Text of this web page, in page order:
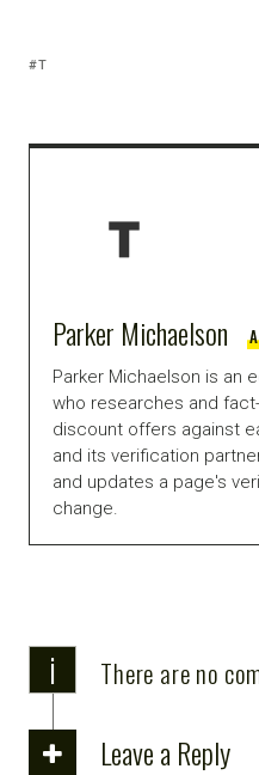
T
Parker Michaelson
Parker Michaelson is an
who researches and
discount offers against
and its verification
and updates a page's
change.
i There are no
Leave a Reply